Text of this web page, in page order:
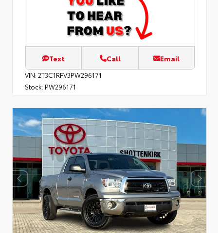
Text Call Email
VIN: 2T3C1RFV3PW296171
Stock: PW296171